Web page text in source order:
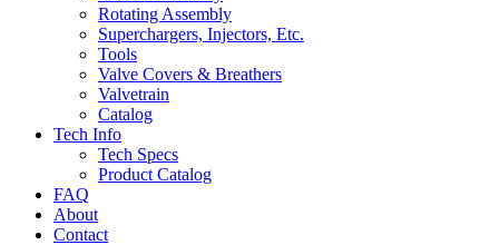
Rotating Assembly
Superchargers, Injectors, Etc.
Tools
Valve Covers & Breathers
Valvetrain
Catalog
Tech Info
Tech Specs
Product Catalog
FAQ
About
Contact